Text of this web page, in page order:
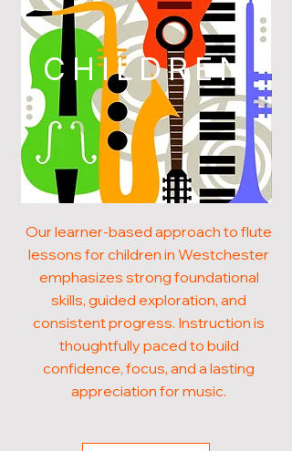
CHILDREN
Our learner-based approach to flute
lessons for children in Westchester
emphasizes strong foundational
skills, guided exploration, and
consistent progress. Instruction is
thoughtfully paced to build
confidence, focus, and a lasting
appreciation for music.